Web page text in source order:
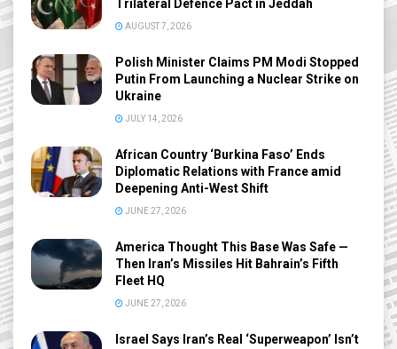
Trilateral Defence Pact in Jeddah
AUGUST 7, 2026
Polish Minister Claims PM Modi Stopped
Putin From Launching a Nuclear Strike on
Ukraine
JULY 14, 2026
African Country ‘Burkina Faso’ Ends
Diplomatic Relations with France amid
Deepening Anti-West Shift
JUNE 27, 2026
America Thought This Base Was Safe —
Then Iran’s Missiles Hit Bahrain’s Fifth
Fleet HQ
JUNE 27, 2026
Israel Says Iran’s Real ‘Superweapon’ Isn’t